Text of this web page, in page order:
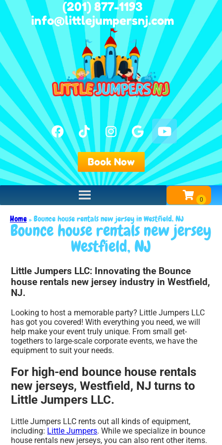
(201) 877-1193
info@littlejumpersnj.com
Book Now
Home»Bounce house rentals new jersey in Westfield, NJ
Bounce house rentals new jersey
Westfield, NJ
Little Jumpers LLC: Innovating the Bounce
house rentals new jersey industry in Westfield,
NJ.
Looking to host a memorable party? Little Jumpers LLC
has got you covered! With everything you need, we will
help make your event truly unique. From small get-
togethers to large-scale corporate events, we have the
equipment to suit your needs.
For high-end bounce house rentals
new jerseys, Westfield, NJ turns to
Little Jumpers LLC.
Little Jumpers LLC rents out all kinds of equipment,
including: Little Jumpers. While we specialize in bounce
house rentals new jerseys, you can also rent other items.